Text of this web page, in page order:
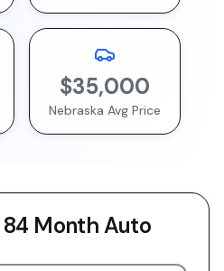
$35,000
Nebraska Avg Price
84 MonthAuto